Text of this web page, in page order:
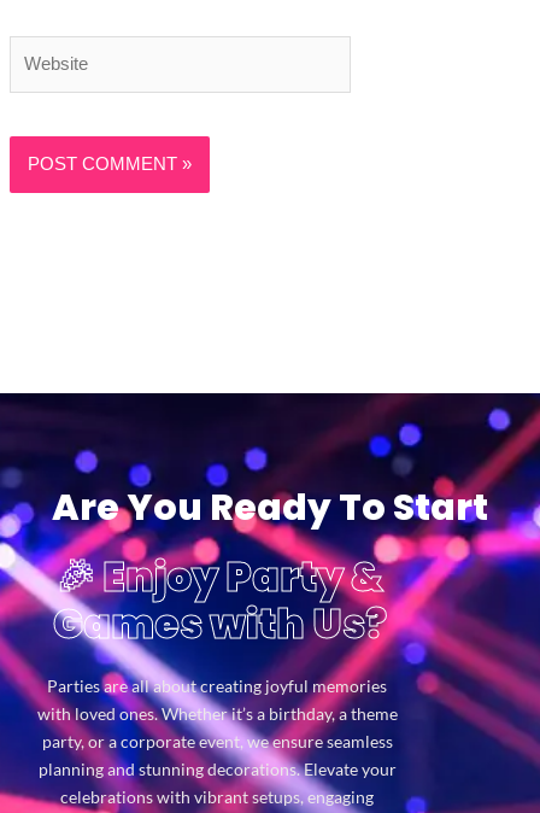
Are You Ready To Start
🎉 Enjoy Party &
Games with Us?
Parties are all about creating joyful memories
with loved ones. Whether it’s a birthday, a theme
party, or a corporate event, we ensure seamless
planning and stunning decorations. Elevate your
celebrations with vibrant setups, engaging